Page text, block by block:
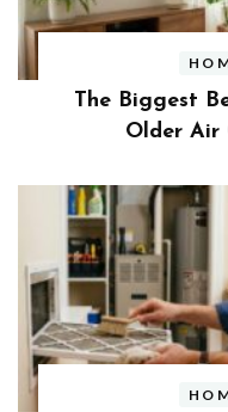
The Biggest
Older Air